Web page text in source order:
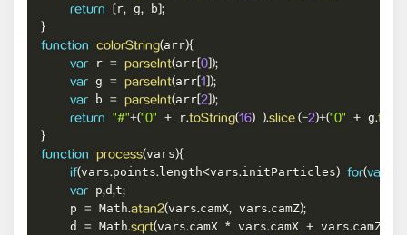
return
[r, g, b];
}
function colorString(arr){
var r = parseInt(arr[0]);
var g = parseInt(arr[1]);
var b = parseInt(arr[2]);
return "#"+("0" + r.toString(16) ).slice (-2)+("0" + g.
}
function process(vars){
if(vars.points.length<vars.initParticles) for(var
var p,d,t;
    p
= Math.atan2(vars.camX, vars.camZ);
    d
= Math.sqrt(vars.camX * vars.camX + vars.camZ